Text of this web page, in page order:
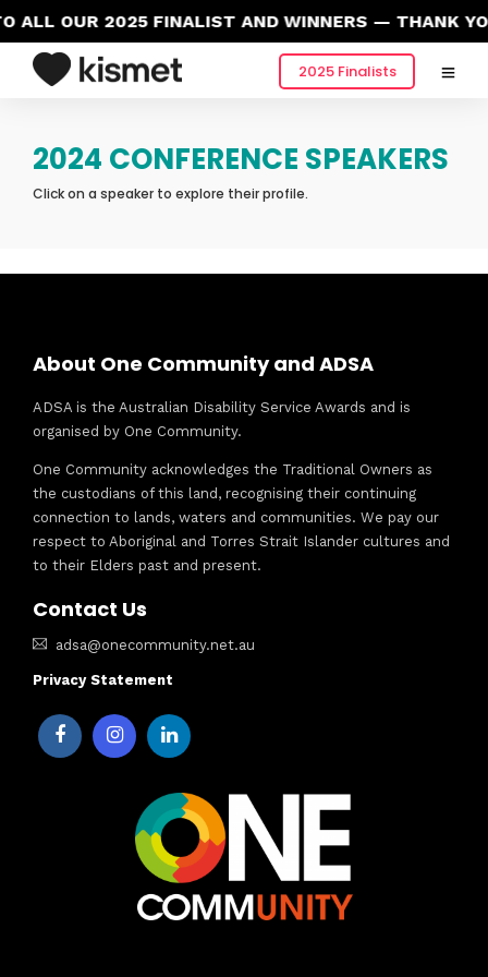
ALL OUR 2025 FINALIST AND WINNERS — THANK
2025 Finalists
2024 CONFERENCE SPEAKERS
Click on a speaker to explore their profile.
About One Community and ADSA
ADSA is the Australian Disability Service Awards and is
organised by One Community.
One Community acknowledges the Traditional Owners as
the custodians of this land, recognising their continuing
connection to lands, waters and communities. We pay our
respect to Aboriginal and Torres Strait Islander cultures and
to their Elders past and present.
Contact Us
adsa@onecommunity.net.au
Privacy Statement